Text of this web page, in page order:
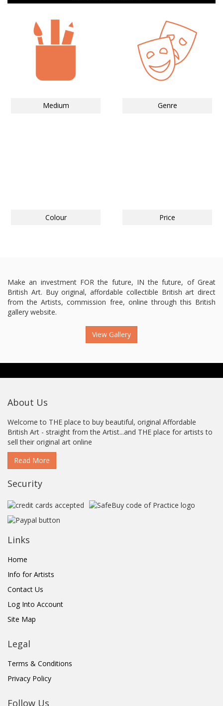
Medium Genre
Colour Price
Make an investment FOR the future, IN the future, of Great
British Art. Buy original, affordable collectible British art direct
from the Artists, commission free, online through this British
gallery website.
View Gallery
About Us
Welcome to THE place to buy beautiful, original Affordable
British Art - straight from the Artist...and THE place for artists to
sell their original art online
Read More
Security
Links
Home
Info for Artists
Contact Us
Log Into Account
Site Map
Legal
Terms & Conditions
Privacy Policy
Follow Us